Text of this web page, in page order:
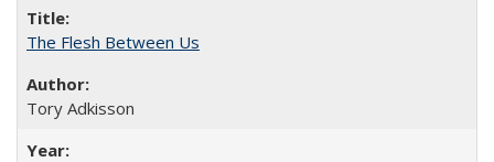
The Flesh Between Us
Tory Adkisson